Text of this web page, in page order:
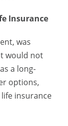
Insurance
was
would not
a long-
options,
insurance